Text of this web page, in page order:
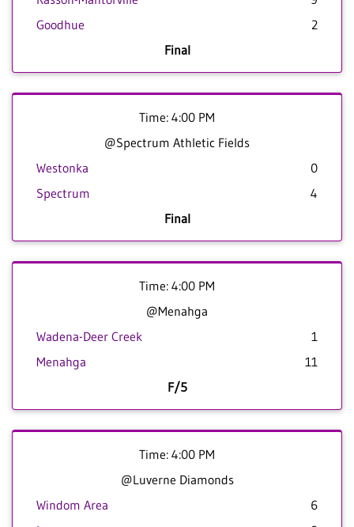
Goodhue
2
Final
Time: 4:00 PM
@Spectrum Athletic Fields
Westonka
0
Spectrum
4
Final
Time: 4:00 PM
@Menahga
Wadena-Deer Creek
1
Menahga
11
F/5
Time: 4:00 PM
@Luverne Diamonds
Windom Area
6